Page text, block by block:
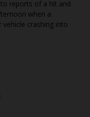
reports of a hit and
when a
crashing into